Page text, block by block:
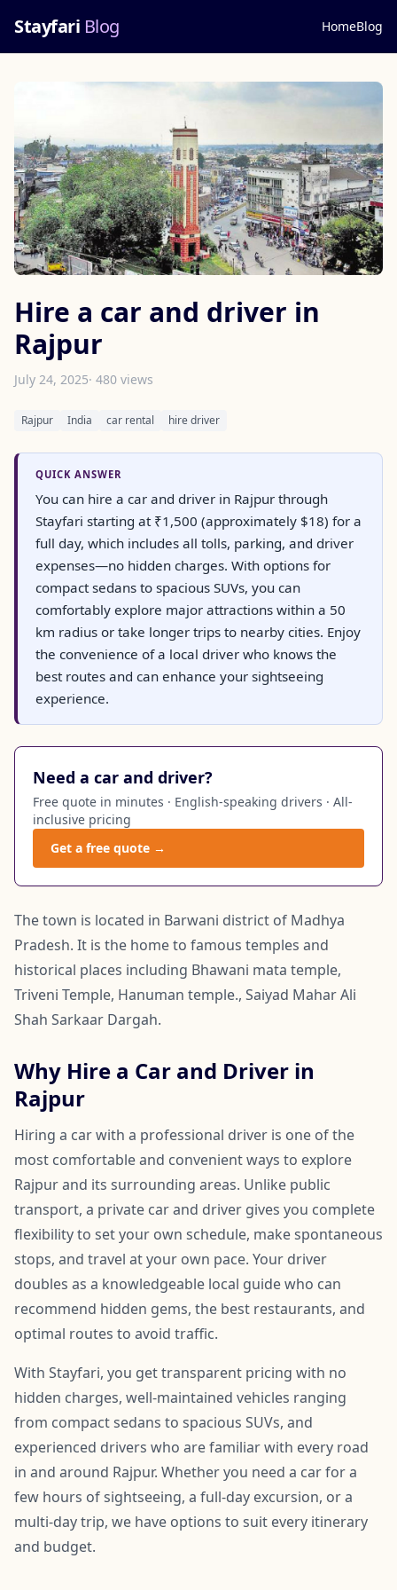
Stayfari Blog HomeBlog
Hire a car and driver in
Rajpur
July 24, 2025· 480 views
Rajpur India car rental hire driver
QUICK ANSWER
You can hire a car and driver in Rajpur through
Stayfari starting at ₹1,500 (approximately $18) for a
full day, which includes all tolls, parking, and driver
expenses—no hidden charges. With options for
compact sedans to spacious SUVs, you can
comfortably explore major attractions within a 50
km radius or take longer trips to nearby cities. Enjoy
the convenience of a local driver who knows the
best routes and can enhance your sightseeing
experience.
Need a car and driver?
Free quote in minutes · English-speaking drivers · All-
inclusive pricing
Get a free quote →
The town is located in Barwani district of Madhya
Pradesh. It is the home to famous temples and
historical places including Bhawani mata temple,
Triveni Temple, Hanuman temple., Saiyad Mahar Ali
Shah Sarkaar Dargah.
Why Hire a Car and Driver in
Rajpur
Hiring a car with a professional driver is one of the
most comfortable and convenient ways to explore
Rajpur and its surrounding areas. Unlike public
transport, a private car and driver gives you complete
flexibility to set your own schedule, make spontaneous
stops, and travel at your own pace. Your driver
doubles as a knowledgeable local guide who can
recommend hidden gems, the best restaurants, and
optimal routes to avoid traffic.
With Stayfari, you get transparent pricing with no
hidden charges, well-maintained vehicles ranging
from compact sedans to spacious SUVs, and
experienced drivers who are familiar with every road
in and around Rajpur. Whether you need a car for a
few hours of sightseeing, a full-day excursion, or a
multi-day trip, we have options to suit every itinerary
and budget.